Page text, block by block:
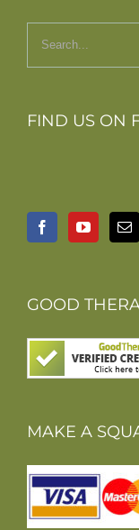
Search
FIND US ON
GOOD
MAKE A